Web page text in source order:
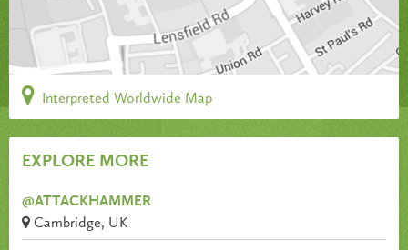
Interpreted Worldwide Map
EXPLORE MORE
@ATTACKHAMMER
Cambridge, UK